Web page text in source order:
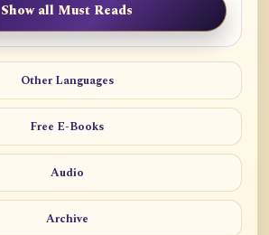
Show all Must Reads
Other Languages
Free E-Books
Audio
Archive